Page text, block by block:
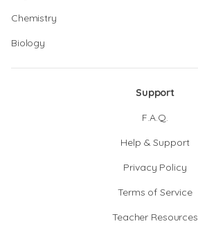
Chemistry
Biology
Support
F.A.Q.
Help & Support
Privacy Policy
Terms of Service
Teacher Resources